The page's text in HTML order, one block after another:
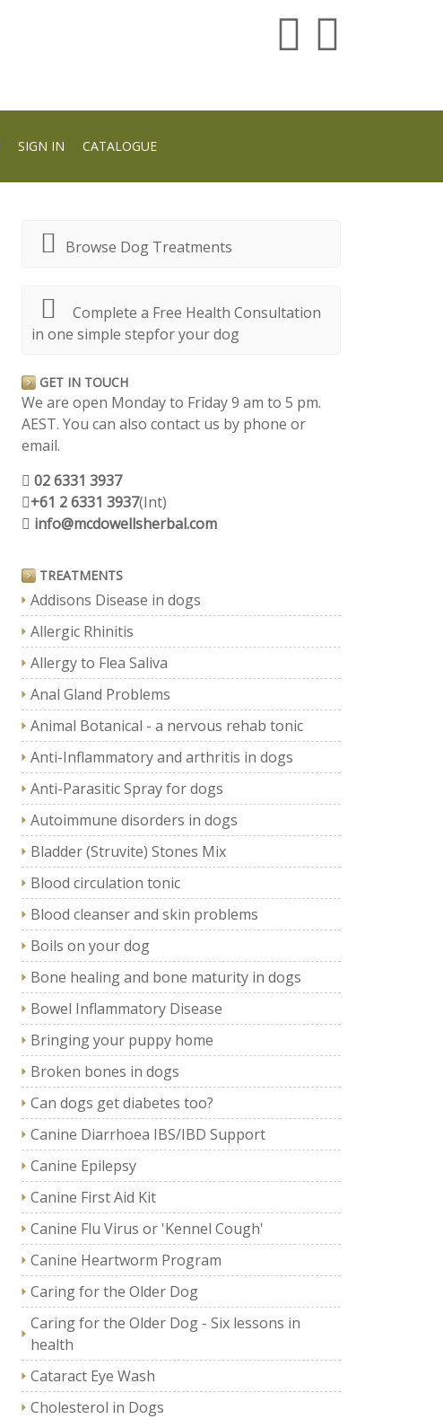
SIGN IN CATALOGUE
Browse Dog Treatments
Complete a Free Health Consultation
in one simple stepfor your dog
GET IN TOUCH
We are open Monday to Friday 9 am to 5 pm.
AEST. You can also contact us by phone or
email.
02 6331 3937
+61 2 6331 3937(Int)
info@mcdowellsherbal.com
TREATMENTS
Addisons Disease in dogs
Allergic Rhinitis
Allergy to Flea Saliva
Anal Gland Problems
Animal Botanical - a nervous rehab tonic
Anti-Inflammatory and arthritis in dogs
Anti-Parasitic Spray for dogs
Autoimmune disorders in dogs
Bladder (Struvite) Stones Mix
Blood circulation tonic
Blood cleanser and skin problems
Boils on your dog
Bone healing and bone maturity in dogs
Bowel Inflammatory Disease
Bringing your puppy home
Broken bones in dogs
Can dogs get diabetes too?
Canine Diarrhoea IBS/IBD Support
Canine Epilepsy
Canine First Aid Kit
Canine Flu Virus or 'Kennel Cough'
Canine Heartworm Program
Caring for the Older Dog
Caring for the Older Dog - Six lessons in
health
Cataract Eye Wash
Cholesterol in Dogs